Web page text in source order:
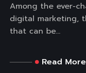
Among the ever-
digital marketing,
that can be...
Read More